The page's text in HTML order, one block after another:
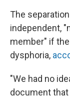
The
independent,
member" if
dysphoria,
"We had no
document